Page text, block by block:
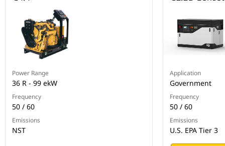
Power Range
36 R - 99 ekW
Frequency
50 / 60
Emissions
NST
Application
Government
Frequency
50 / 60
Emissions
U.S. EPA Tier 3